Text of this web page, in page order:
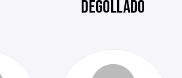
DEGOLLADO